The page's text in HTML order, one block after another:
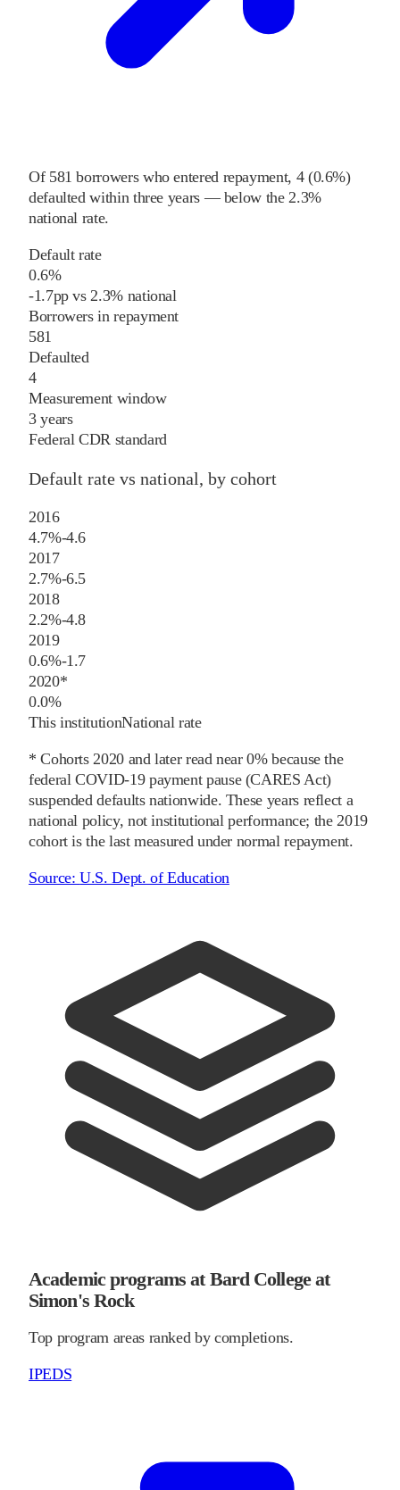
Of 581 borrowers who entered repayment, 4(0.6%)
defaulted within three years — below the 2.3%
national rate.
Default rate
0.6%
-1.7pp vs 2.3%national
Borrowers in repayment
581
Defaulted
4
Measurement window
3 years
Federal CDR standard
Default rate vs national, by cohort
2016
4.7%-4.6
2017
2.7%-6.5
2018
2.2%-4.8
2019
0.6%-1.7
2020*
0.0%
This institutionNational rate
* Cohorts 2020and later read near 0% because the
federal COVID-19 payment pause (CARES Act)
suspended defaults nationwide. These years reflect a
national policy, not institutional performance; the 2019
cohort is the last measured under normal repayment.
Source:U.S. Dept. of Education
Academic programs at Bard College at
Simon's Rock
Top program areas ranked by completions.
IPEDS